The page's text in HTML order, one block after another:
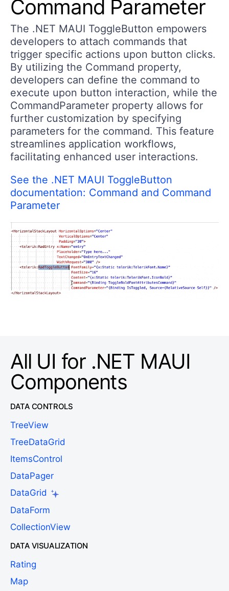
Command Parameter
The .NET MAUI ToggleButton empowers
developers to attach commands that
trigger specific actions upon button clicks.
By utilizing the Command property,
developers can define the command to
execute upon button interaction, while the
CommandParameter property allows for
further customization by specifying
parameters for the command. This feature
streamlines application workflows,
facilitating enhanced user interactions.
See the .NET MAUI ToggleButton
documentation: Command and Command
Parameter
All UI for .NET MAUI
Components
DATA CONTROLS
TreeView
TreeDataGrid
ItemsControl
DataPager
DataGrid
DataForm
CollectionView
DATA VISUALIZATION
Rating
Map